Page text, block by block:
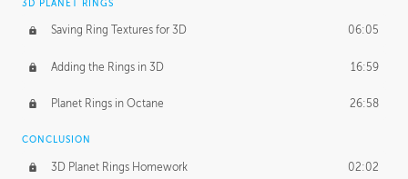
3D PLANET RINGS
Saving Ring Textures for 3D 06:05
Adding the Rings in 3D 16:59
Planet Rings in Octane 26:58
CONCLUSION
3D Planet Rings Homework 02:02